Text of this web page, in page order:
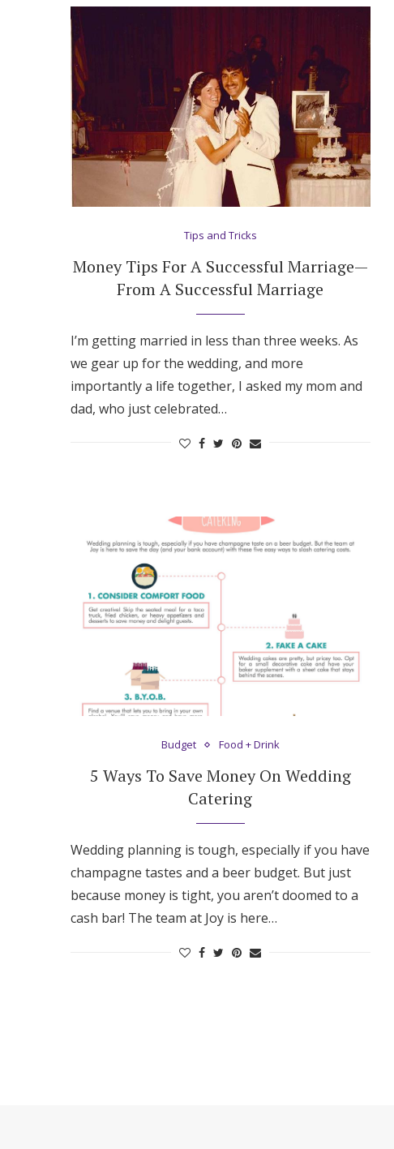
Tips and Tricks
Money Tips For A Successful Marriage—
From A Successful Marriage
I’m getting married in less than three weeks. As
we gear up for the wedding, and more
importantly a life together, I asked my mom and
dad, who just celebrated…
Budget Food + Drink
5 Ways To Save Money On Wedding
Catering
Wedding planning is tough, especially if you have
champagne tastes and a beer budget. But just
because money is tight, you aren’t doomed to a
cash bar! The team at Joy is here…